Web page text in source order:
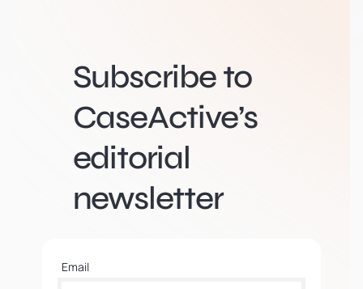
Subscribe to
CaseActive’s
editorial
newsletter
Email